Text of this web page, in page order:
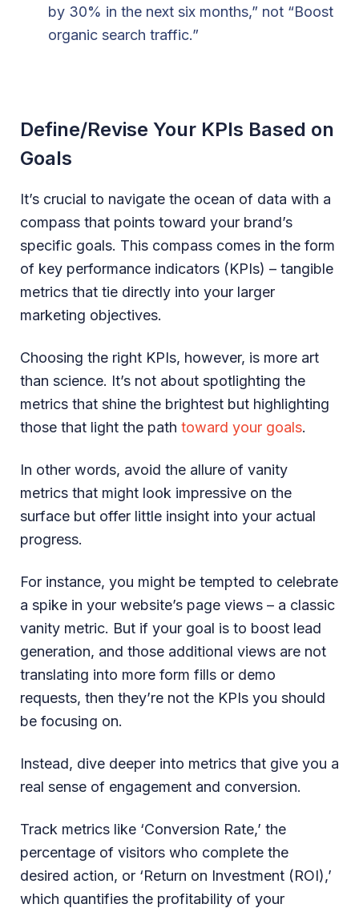
by 30% in the next six months,” not “Boost
organic search traffic.”
Define/Revise Your KPIs Based on
Goals
It’s crucial to navigate the ocean of data with a
compass that points toward your brand’s
specific goals. This compass comes in the form
of key performance indicators (KPIs) – tangible
metrics that tie directly into your larger
marketing objectives.
Choosing the right KPIs, however, is more art
than science. It’s not about spotlighting the
metrics that shine the brightest but highlighting
those that light the path toward your goals.
In other words, avoid the allure of vanity
metrics that might look impressive on the
surface but offer little insight into your actual
progress.
For instance, you might be tempted to celebrate
a spike in your website’s page views – a classic
vanity metric. But if your goal is to boost lead
generation, and those additional views are not
translating into more form fills or demo
requests, then they’re not the KPIs you should
be focusing on.
Instead, dive deeper into metrics that give you a
real sense of engagement and conversion.
Track metrics like ‘Conversion Rate,’ the
percentage of visitors who complete the
desired action, or ‘Return on Investment (ROI),’
which quantifies the profitability of your